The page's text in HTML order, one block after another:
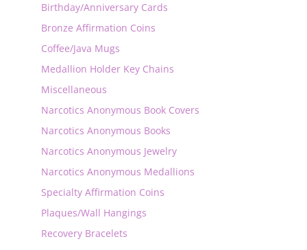
Birthday/Anniversary Cards
Bronze Affirmation Coins
Coffee/Java Mugs
Medallion Holder Key Chains
Miscellaneous
Narcotics Anonymous Book Covers
Narcotics Anonymous Books
Narcotics Anonymous Jewelry
Narcotics Anonymous Medallions
Specialty Affirmation Coins
Plaques/Wall Hangings
Recovery Bracelets